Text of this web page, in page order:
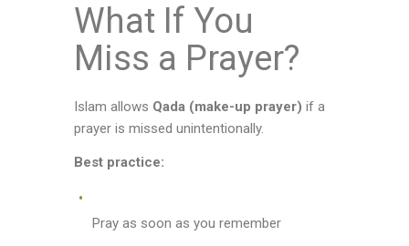
What If You
Miss a Prayer?
Islam allows Qada (make-up prayer) if a
prayer is missed unintentionally.
Best practice:
Pray as soon as you remember